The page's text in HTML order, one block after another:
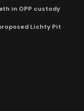
in OPP custody
Lichty Pit